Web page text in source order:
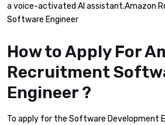
a voice-activated AI assistant.Amazon
Software Engineer
How to Apply For
Recruitment
Engineer ?
To apply for the Software Development